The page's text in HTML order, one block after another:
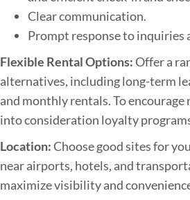
Clear communication.
Prompt response to inquiries
Flexible Rental Options:Offer a
alternatives, including long-term
and monthly rentals. To encourage
into consideration loyalty
Location:Choose good sites for
near airports, hotels, and
maximize visibility and